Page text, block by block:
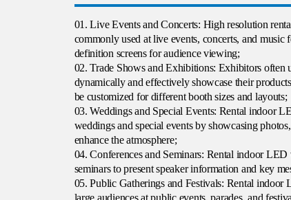
01. Live Events and Concerts: High resolution
commonly used at live events, concerts, and music
definition screens for audience viewing;
02. Trade Shows and Exhibitions: Exhibitors often
dynamically and effectively showcase their
be customized for different booth sizes and layouts;
03. Weddings and Special Events: Rental indoor
weddings and special events by showcasing
enhance the atmosphere;
04. Conferences and Seminars: Rental indoor LED
seminars to present speaker information and key
05. Public Gatherings and Festivals: Rental indoor
large audiences at public events, parades, and